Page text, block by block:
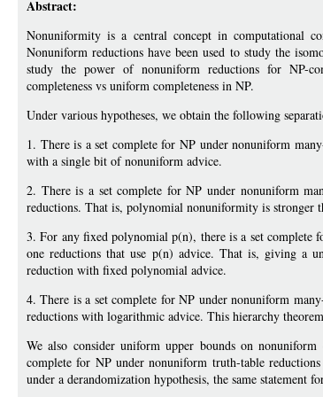
Abstract:
Nonuniformity is a central concept in computational
Nonuniform reductions have been used to study the
study the power of nonuniform reductions for NP-
completeness vs uniform completeness in NP.
Under various hypotheses, we obtain the following
1. There is a set complete for NP under nonuniform
with a single bit of nonuniform advice.
2. There is a set complete for NP under nonuniform
reductions. That is, polynomial nonuniformity is stronger
3. For any fixed polynomial p(n), there is a set complete
one reductions that use p(n) advice. That is, giving a
reduction with fixed polynomial advice.
4. There is a set complete for NP under nonuniform
reductions with logarithmic advice. This hierarchy
We also consider uniform upper bounds on
complete for NP under nonuniform truth-table
under a derandomization hypothesis, the same statement